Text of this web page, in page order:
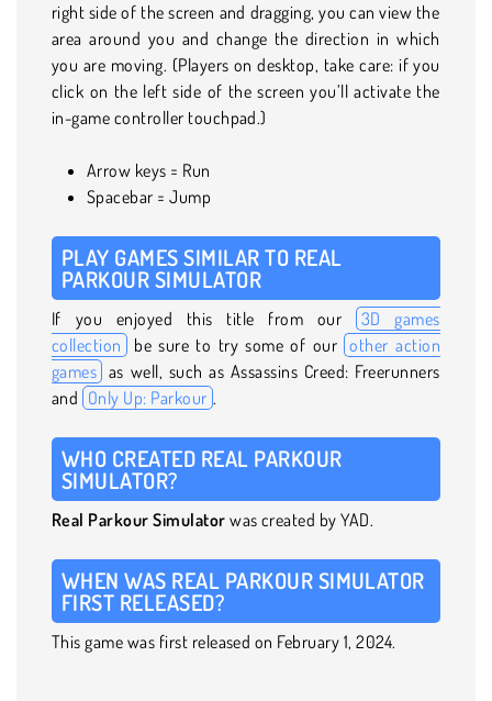
right side of the screen and dragging, you can view the
area around you and change the direction in which
you are moving. (Players on desktop, take care: if you
click on the left side of the screen you’ll activate the
in-game controller touchpad.)
Arrow keys = Run
Spacebar = Jump
PLAY GAMES SIMILAR TO REAL
PARKOUR SIMULATOR
If you enjoyed this title from our
3D games
collection be sure to try some of our other action
games as well, such as Assassins Creed: Freerunners
and Only Up: Parkour .
WHO CREATED REAL PARKOUR
SIMULATOR?
Real Parkour Simulator was created by YAD.
WHEN WAS REAL PARKOUR SIMULATOR
FIRST RELEASED?
This game was first released on February 1, 2024.